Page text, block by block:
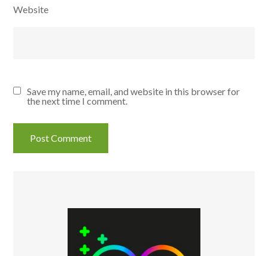
Website
Save my name, email, and website in this browser for
the next time I comment.